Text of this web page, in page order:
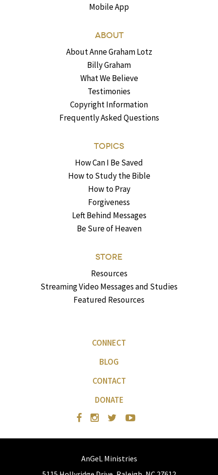
Mobile App
ABOUT
About Anne Graham Lotz
Billy Graham
What We Believe
Testimonies
Copyright Information
Frequently Asked Questions
TOPICS
How Can I Be Saved
How to Study the Bible
How to Pray
Forgiveness
Left Behind Messages
Be Sure of Heaven
STORE
Resources
Streaming Video Messages and Studies
Featured Resources
CONNECT
BLOG
CONTACT
DONATE
AnGeL Ministries